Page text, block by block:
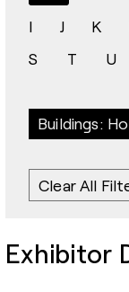
I
J K
S
T U
Buildings:
Clear All
Exhibitor